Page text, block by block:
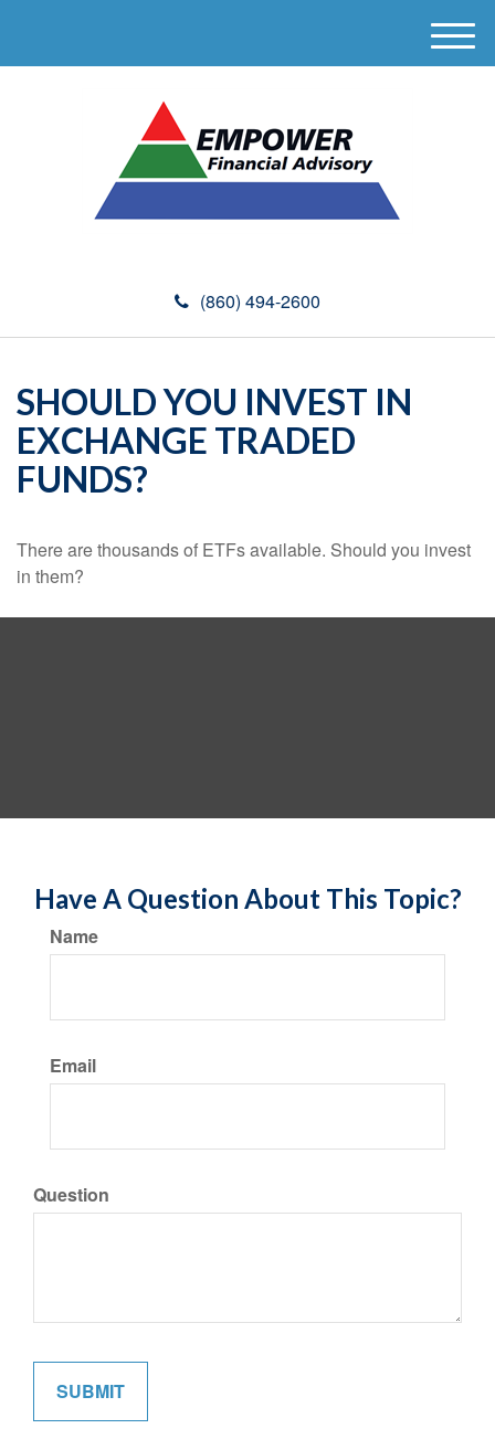
(860) 494-2600
M
e
SHOULD YOU INVEST IN
EXCHANGE TRADED
FUNDS?
There are thousands of ETFs available. Should you invest
in them?
Have A Question About This Topic?
Name
Email
Question